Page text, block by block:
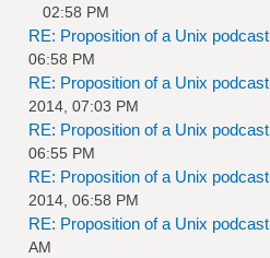
02:58 PM
RE: Proposition of a Unix podcast
06:58 PM
RE: Proposition of a Unix podcast
2014, 07:03 PM
RE: Proposition of a Unix podcast
06:55 PM
RE: Proposition of a Unix podcast
2014, 06:58 PM
RE: Proposition of a Unix podcast
AM